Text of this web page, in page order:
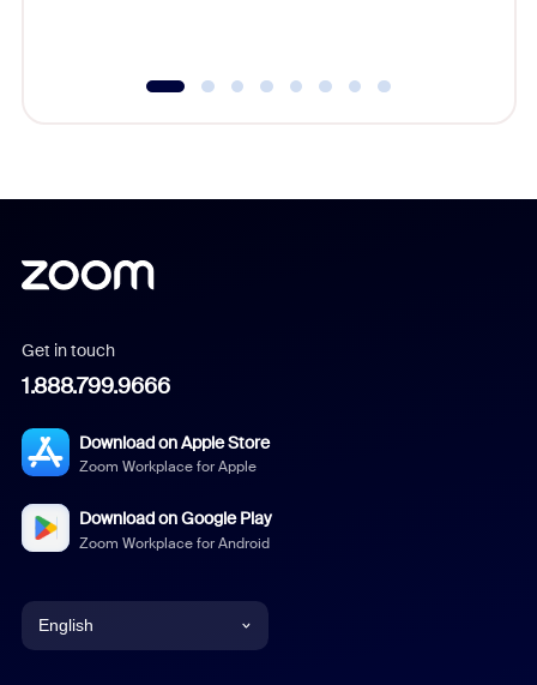
Get in touch
1.888.799.9666
Download on Apple Store
Zoom Workplace for Apple
Download on Google Play
Zoom Workplace for Android
English